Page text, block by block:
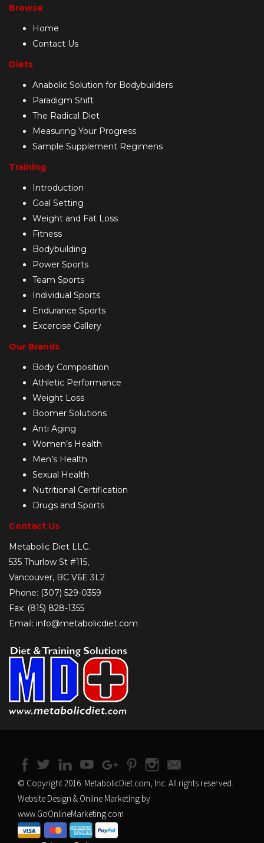
Browse
Home
Contact Us
Diets
Anabolic Solution for Bodybuilders
Paradigm Shift
The Radical Diet
Measuring Your Progress
Sample Supplement Regimens
Training
Introduction
Goal Setting
Weight and Fat Loss
Fitness
Bodybuilding
Power Sports
Team Sports
Individual Sports
Endurance Sports
Excercise Gallery
Our Brands
Body Composition
Athletic Performance
Weight Loss
Boomer Solutions
Anti Aging
Women’s Health
Men’s Health
Sexual Health
Nutritional Certification
Drugs and Sports
Contact Us
Metabolic Diet LLC.
535 Thurlow St #115,
Vancouver, BC V6E 3L2
Phone: (307) 529-0359
Fax: (815) 828-1355
Email: info@metabolicdiet.com
© Copyright 2016. MetabolicDiet.com, Inc. All rights reserved.
Website Design & Online Marketing by
www.GoOnlineMarketing.com